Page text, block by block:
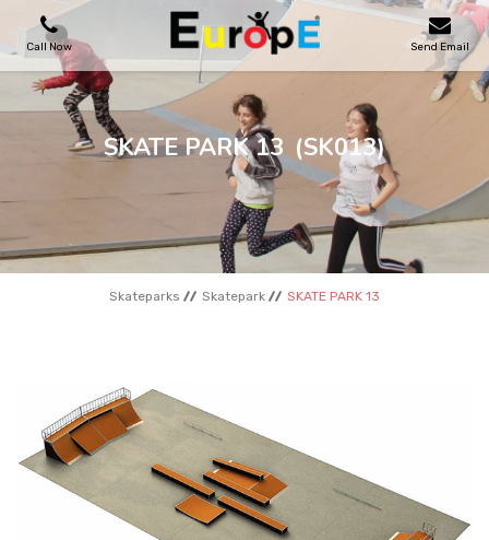
Call Now Send Email
PLAYGROUNDS
SKATEPARKS
WOODEN HOUSES
OUTDOOR FURNITURES
REFERENCES
CONTACT
SKATE PARK 13 (SK013)
Skateparks Skatepark SKATE PARK 13